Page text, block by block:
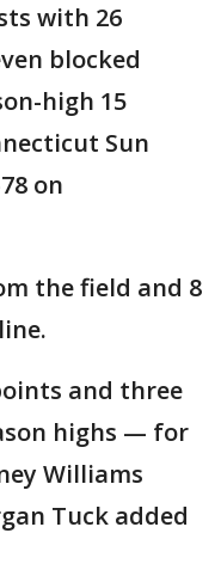
with 26
blocked
high 15
Sun
on
the field and 8
and three
highs — for
Williams
Tuck added